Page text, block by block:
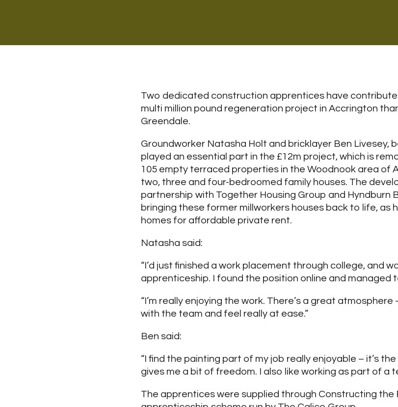
Two dedicated construction apprentices have
multi million pound regeneration project in Accrington
Greendale.
Groundworker Natasha Holt and bricklayer Ben Livesey,
played an essential part in the £12m project, which is
105 empty terraced properties in the Woodnook area of
two, three and four-bedroomed family houses. The
partnership with Together Housing Group and Hyndburn
bringing these former millworkers houses back to life, as
homes for affordable private rent.
Natasha said:
“I’d just finished a work placement through college, and
apprenticeship. I found the position online and managed
“I’m really enjoying the work. There’s a great atmosphere
with the team and feel really at ease.”
Ben said:
“I find the painting part of my job really enjoyable – it’s
gives me a bit of freedom. I also like working as part of a
The apprentices were supplied through Constructing the